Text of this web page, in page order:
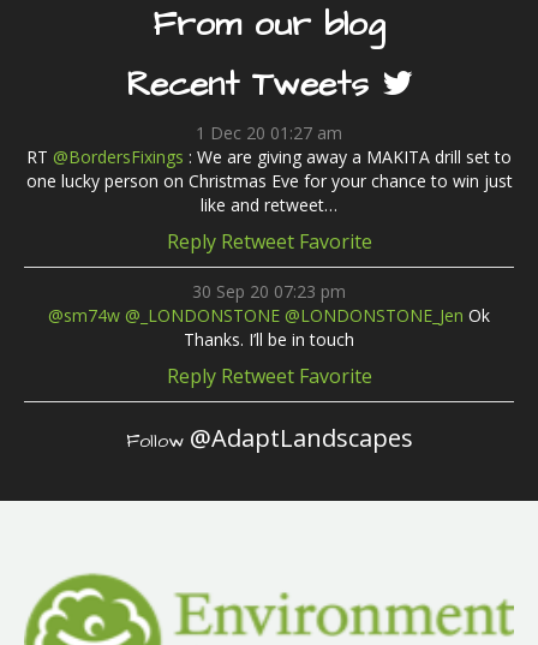
From our blog
Recent Tweets
1 Dec 20 01:27 am
RT @BordersFixings : We are giving away a MAKITA drill set to
one lucky person on Christmas Eve for your chance to win just
like and retweet…
Reply Retweet Favorite
30 Sep 20 07:23 pm
@sm74w @_LONDONSTONE @LONDONSTONE_Jen Ok
Thanks. I’ll be in touch
Reply Retweet Favorite
Follow@AdaptLandscapes